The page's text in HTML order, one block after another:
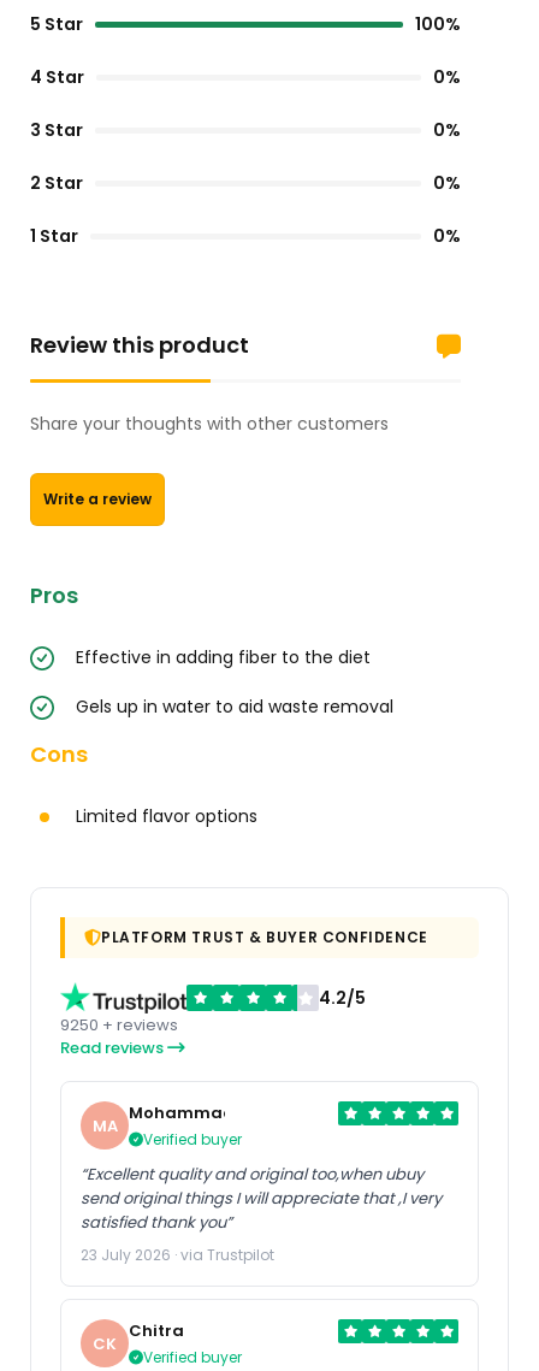
5 Star 100%
4 Star 0%
3 Star 0%
2 Star 0%
1 Star 0%
Review this product
Share your thoughts with other customers
Write a review
Pros
Effective in adding fiber to the diet
Gels up in water to aid waste removal
Cons
Limited flavor options
PLATFORM TRUST & BUYER CONFIDENCE
4.2/5
9250 + reviews
Read reviews
MA
Mohammad
Verified buyer
“Excellent quality and original too,when ubuy
send original things I will appreciate that ,I very
satisfied thank you”
23 July 2026 · via Trustpilot
CK
Chitra
Verified buyer